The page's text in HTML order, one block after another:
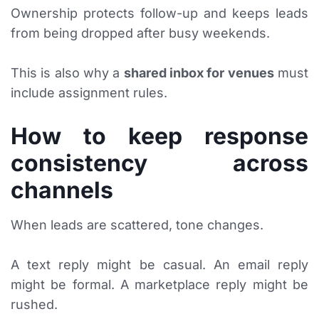
Ownership protects follow-up and keeps leads
from being dropped after busy weekends.
This is also why a shared inbox for venuesmust
include assignment rules.
How to keep response
consistency across
channels
When leads are scattered, tone changes.
A text reply might be casual. An email reply
might be formal. A marketplace reply might be
rushed.